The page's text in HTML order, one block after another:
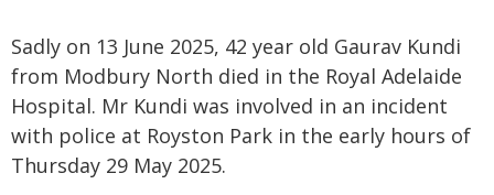
Sadly on 13 June 2025, 42 year old Gaurav Kundi
from Modbury North died in the Royal Adelaide
Hospital. Mr Kundi was involved in an incident
with police at Royston Park in the early hours of
Thursday 29 May 2025.